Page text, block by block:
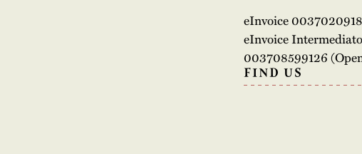
eInvoice
eInvoice
003708599126
FIND US